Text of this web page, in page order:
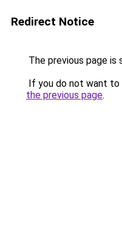
Redirect Notice
The previous page is
If you do not want to
the previous page.